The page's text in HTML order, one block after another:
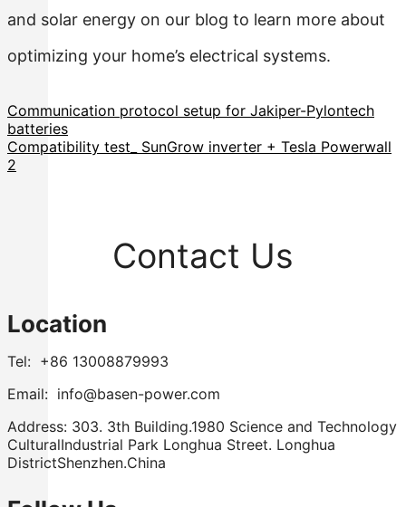
and solar energy on our blog to learn more about
optimizing your home’s electrical systems.
Communication protocol setup for Jakiper-Pylontech
batteries
Compatibility test_ SunGrow inverter + Tesla Powerwall
2
Contact Us
Location
Tel: +86 13008879993
Email: info@basen-power.com
Address: 303. 3th Building.1980 Science and Technology
CulturalIndustrial Park Longhua Street. Longhua
DistrictShenzhen.China